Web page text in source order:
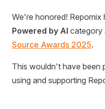
We're honored! Repomix
Powered by AI category
Source Awards 2025.
This wouldn't have been
using and supporting